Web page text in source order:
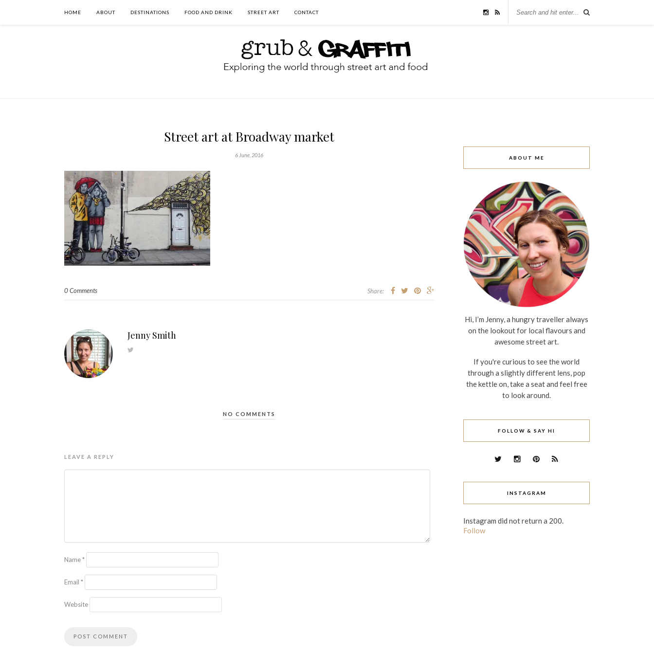
HOME ABOUT DESTINATIONS FOOD AND DRINK STREET ART CONTACT
Street art at Broadway market
6 June, 2016
0 Comments Share:
Jenny Smith
NO COMMENTS
LEAVE A REPLY
Name*
Email *
Website
ABOUT ME
Hi, I’m Jenny, a hungry traveller always
on the lookout for local flavours and
awesome street art.
If you're curious to see the world
through a slightly different lens, pop
the kettle on, take a seat and feel free
to look around.
FOLLOW & SAY HI
INSTAGRAM
Instagram did not return a 200.
Follow